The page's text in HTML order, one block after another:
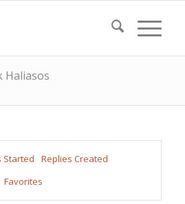
Haliasos
Started
Replies Created
Favorites